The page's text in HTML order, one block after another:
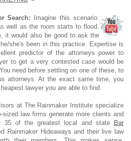
Search: Imagine this scenario:
well as the room starts to flood.
it would also be good to ask the
she's been in this practice. Expertise is
predictor of the attorneys power to
to get a very contested case would be
need before settling on one of these, to
attorneys. At the exact same time, you
lawyer you are able to find.
at The Rainmaker Institute specialize
sized law firms generate more clients and
35 of the greatest local and state
Bar
Rainmaker Hideaways and their live law